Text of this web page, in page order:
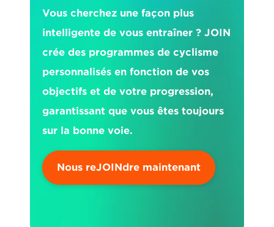
Vous cherchez une façon plus
intelligente de vous entraîner ? JOIN
crée des programmes de cyclisme
personnalisés en fonction de vos
objectifs et de votre progression,
garantissant que vous êtes toujours
sur la bonne voie.
Nous reJOINdre maintenant